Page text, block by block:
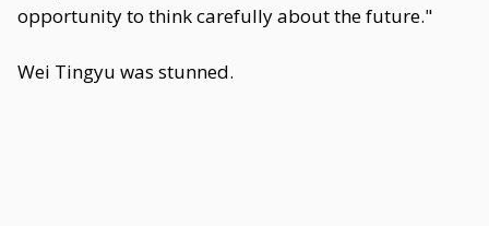
opportunity to think carefully about the future."
Wei Tingyu was stunned.